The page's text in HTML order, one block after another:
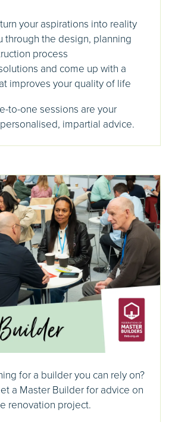
your aspirations into reality
through the design, planning
process
and come up with a
improves your quality of life
to-one sessions are your
impartial advice.
for a builder you can rely on?
a Master Builder for advice on
renovation project.